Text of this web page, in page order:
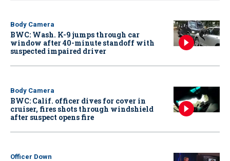
Body Camera
BWC: Wash. K-9 jumps through car
window after 40-minute standoff with
suspected impaired driver
Body Camera
BWC: Calif. officer dives for cover in
cruiser, fires shots through windshield
after suspect opens fire
Officer Down